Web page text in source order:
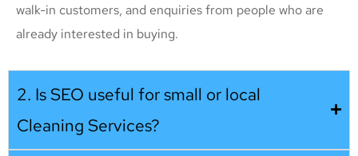
walk-in customers, and enquiries from people who are
already interested in buying.
2. Is SEO useful for small or local
Cleaning Services?